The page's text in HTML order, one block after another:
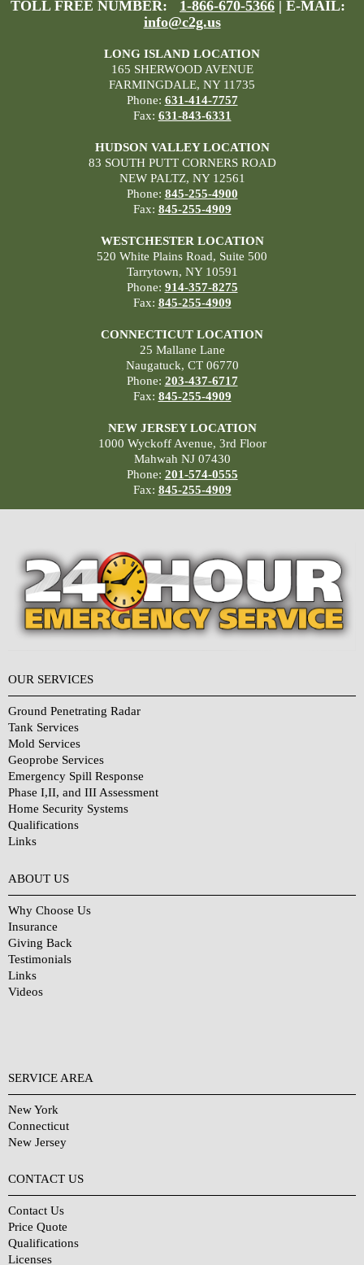
TOLL FREE NUMBER: 1-866-670-5366 | E-MAIL:
info@c2g.us
LONG ISLAND LOCATION
165 SHERWOOD AVENUE
FARMINGDALE, NY 11735
Phone: 631-414-7757
Fax: 631-843-6331
HUDSON VALLEY LOCATION
83 SOUTH PUTT CORNERS ROAD
NEW PALTZ, NY 12561
Phone: 845-255-4900
Fax: 845-255-4909
WESTCHESTER LOCATION
520 White Plains Road, Suite 500
Tarrytown, NY 10591
Phone: 914-357-8275
Fax: 845-255-4909
CONNECTICUT LOCATION
25 Mallane Lane
Naugatuck, CT 06770
Phone: 203-437-6717
Fax: 845-255-4909
NEW JERSEY LOCATION
1000 Wyckoff Avenue, 3rd Floor
Mahwah NJ 07430
Phone: 201-574-0555
Fax: 845-255-4909
OUR SERVICES
Ground Penetrating Radar
Tank Services
Mold Services
Geoprobe Services
Emergency Spill Response
Phase I,II, and III Assessment
Home Security Systems
Qualifications
Links
ABOUT US
Why Choose Us
Insurance
Giving Back
Testimonials
Links
Videos
SERVICE AREA
New York
Connecticut
New Jersey
CONTACT US
Contact Us
Price Quote
Qualifications
Licenses